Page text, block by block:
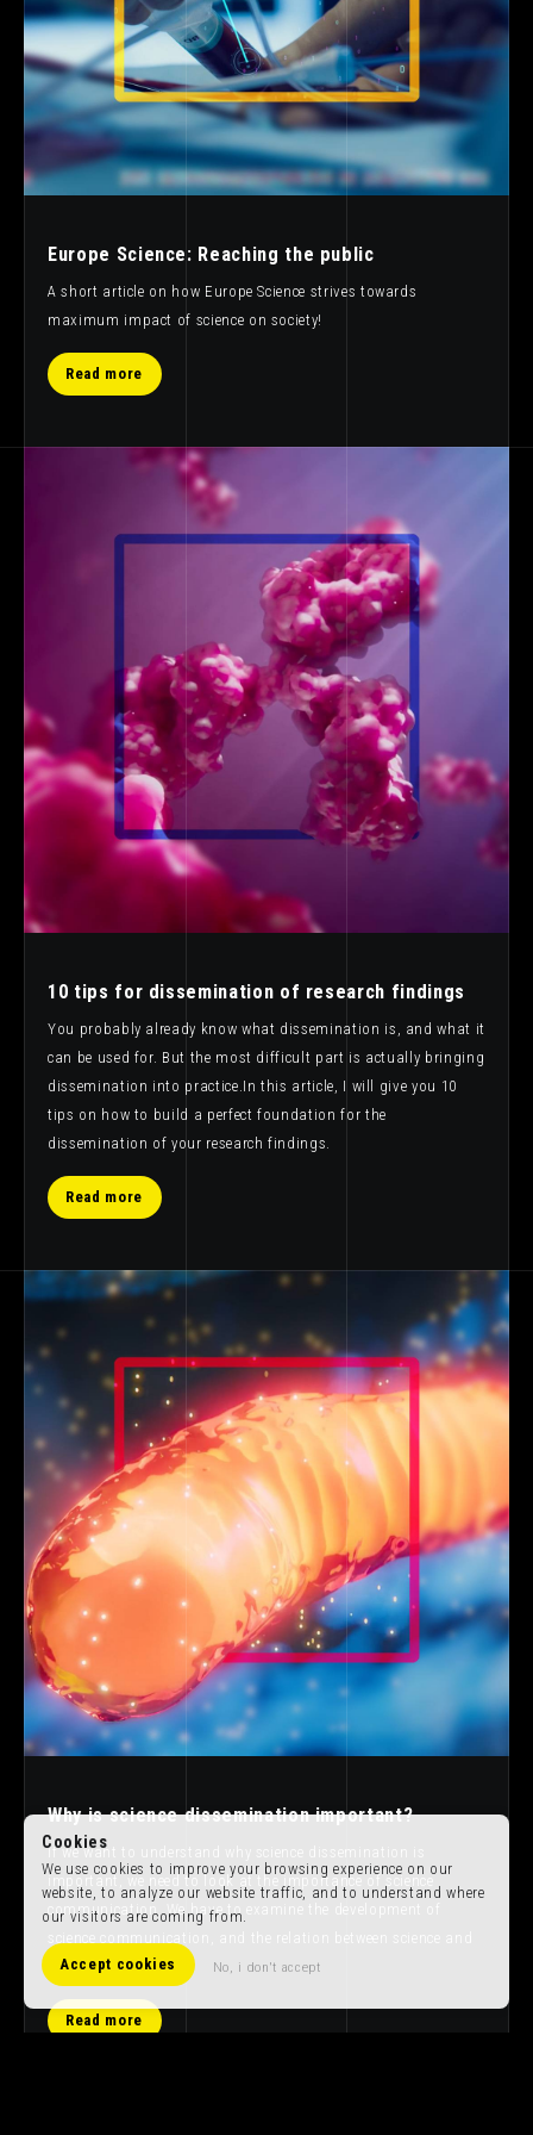
Europe Science: Reaching the public
A short article on how Europe Science strives towards
maximum impact of science on society!
Read more
10 tips for dissemination of research findings
You probably already know what dissemination is, and what it
can be used for. But the most difficult part is actually bringing
dissemination into practice.In this article, I will give you 10
tips on how to build a perfect foundation for the
dissemination of your research findings.
Read more
Why is science dissemination important?
If we want to understand why science dissemination is
important, we need to look at the importance of science
communication. We have to examine the development of
science communication, and the relation between science and
art.
Read more
Cookies
We use cookies to improve your browsing experience on our
website, to analyze our website traffic, and to understand where
our visitors are coming from.
Accept cookies No, i don't accept